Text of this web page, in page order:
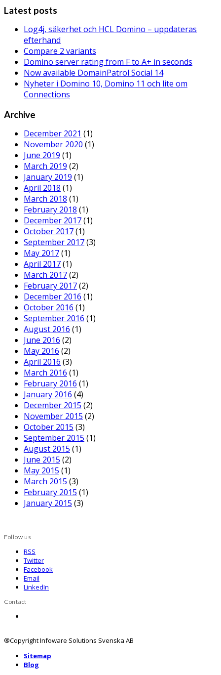
Latest posts
Log4j, säkerhet och HCL Domino – uppdateras
efterhand
Compare 2 variants
Domino server rating from F to A+ in seconds
Now available DomainPatrol Social 14
Nyheter i Domino 10, Domino 11 och lite om
Connections
Archive
December 2021 (1)
November 2020 (1)
June 2019 (1)
March 2019 (2)
January 2019 (1)
April 2018 (1)
March 2018 (1)
February 2018 (1)
December 2017(1)
October 2017(1)
September 2017(3)
May 2017(1)
April 2017(1)
March 2017(2)
February 2017(2)
December 2016 (1)
October 2016 (1)
September 2016 (1)
August 2016 (1)
June 2016 (2)
May 2016 (2)
April 2016 (3)
March 2016 (1)
February 2016 (1)
January 2016 (4)
December 2015 (2)
November 2015 (2)
October 2015 (3)
September 2015 (1)
August 2015 (1)
June 2015 (2)
May 2015 (1)
March 2015 (3)
February 2015 (1)
January 2015 (3)
Follow us
RSS
Twitter
Facebook
Email
LinkedIn
Contact
®Copyright Infoware Solutions Svenska AB
Sitemap
Blog